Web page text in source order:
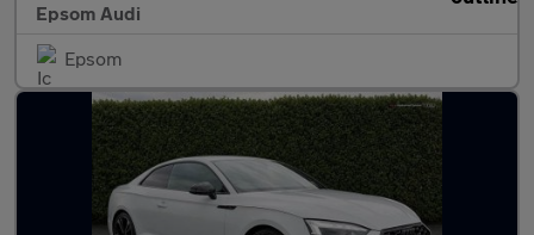
Epsom Audi
Epsom